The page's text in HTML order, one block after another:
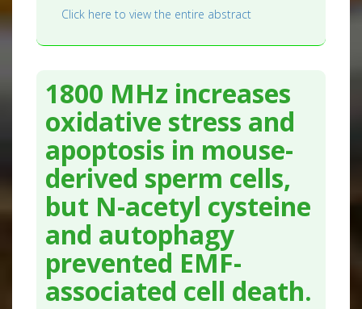
Click here to view the entire abstract
1800 MHz increases
oxidative stress and
apoptosis in mouse-
derived sperm cells,
but N-acetyl cysteine
and autophagy
prevented EMF-
associated cell death.